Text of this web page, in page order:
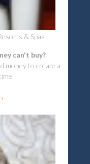
& Spas
can't buy?
money to create a